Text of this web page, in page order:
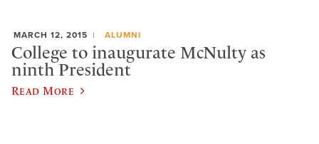
MARCH 12, 2015 ALUMNI
College to inaugurate McNulty as
ninth President
Read More